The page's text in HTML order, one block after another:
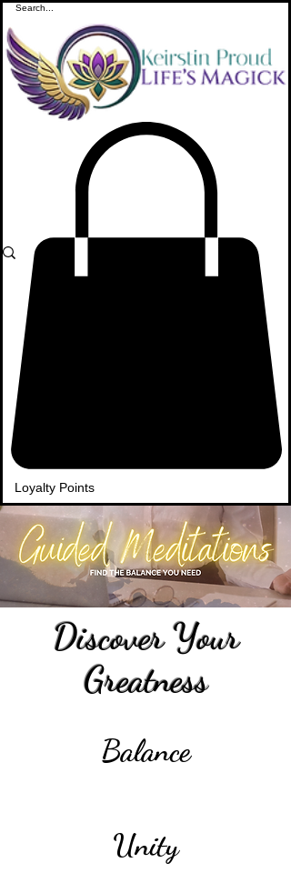
Loyalty Points
Discover Your
Greatness
Balance
Unity